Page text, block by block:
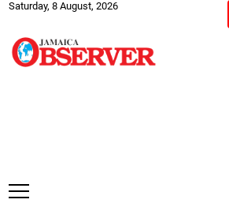
Saturday, 8 August, 2026